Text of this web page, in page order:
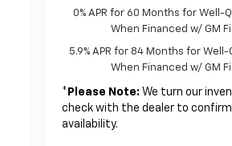
0% APR for 60 Months for Well-
When Financed w/ GM
5.9% APR for 84 Months for
When Financed w/ GM
* Please Note: We turn our
check with the dealer to confirm
availability.